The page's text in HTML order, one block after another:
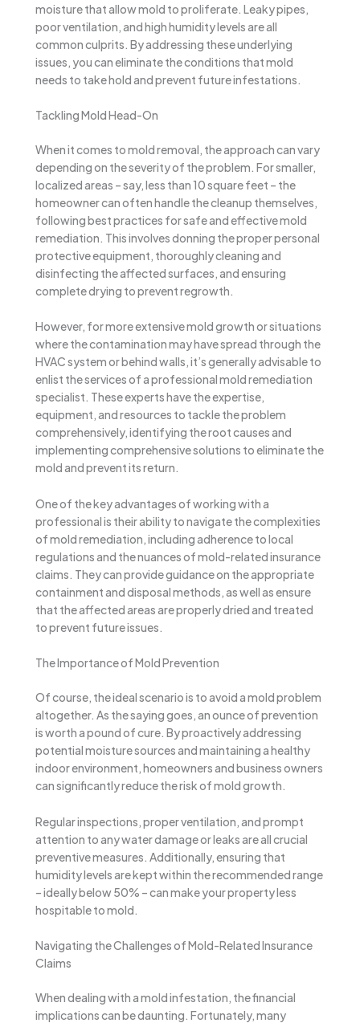
moisture that allow mold to proliferate. Leaky pipes,
poor ventilation, and high humidity levels are all
common culprits. By addressing these underlying
issues, you can eliminate the conditions that mold
needs to take hold and prevent future infestations.
Tackling Mold Head-On
When it comes to mold removal, the approach can vary
depending on the severity of the problem. For smaller,
localized areas – say, less than 10 square feet – the
homeowner can often handle the cleanup themselves,
following best practices for safe and effective mold
remediation. This involves donning the proper personal
protective equipment, thoroughly cleaning and
disinfecting the affected surfaces, and ensuring
complete drying to prevent regrowth.
However, for more extensive mold growth or situations
where the contamination may have spread through the
HVAC system or behind walls, it’s generally advisable to
enlist the services of a professional mold remediation
specialist. These experts have the expertise,
equipment, and resources to tackle the problem
comprehensively, identifying the root causes and
implementing comprehensive solutions to eliminate the
mold and prevent its return.
One of the key advantages of working with a
professional is their ability to navigate the complexities
of mold remediation, including adherence to local
regulations and the nuances of mold-related insurance
claims. They can provide guidance on the appropriate
containment and disposal methods, as well as ensure
that the affected areas are properly dried and treated
to prevent future issues.
The Importance of Mold Prevention
Of course, the ideal scenario is to avoid a mold problem
altogether. As the saying goes, an ounce of prevention
is worth a pound of cure. By proactively addressing
potential moisture sources and maintaining a healthy
indoor environment, homeowners and business owners
can significantly reduce the risk of mold growth.
Regular inspections, proper ventilation, and prompt
attention to any water damage or leaks are all crucial
preventive measures. Additionally, ensuring that
humidity levels are kept within the recommended range
– ideally below 50% – can make your property less
hospitable to mold.
Navigating the Challenges of Mold-Related Insurance
Claims
When dealing with a mold infestation, the financial
implications can be daunting. Fortunately, many